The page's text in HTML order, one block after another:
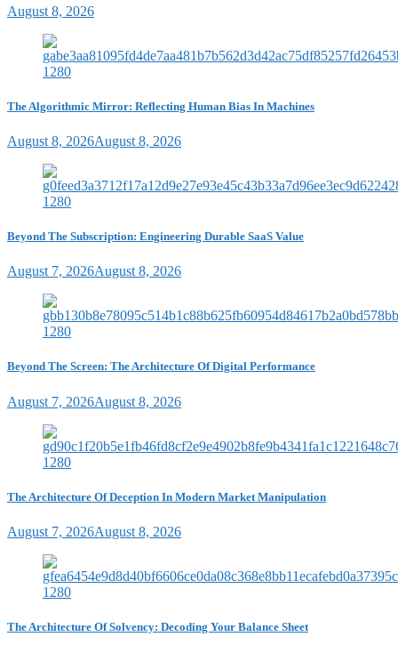
August 8, 2026
The Algorithmic Mirror: Reflecting Human Bias In Machines
August 8, 2026August 8, 2026
Beyond The Subscription: Engineering Durable SaaS Value
August 7, 2026August 8, 2026
Beyond The Screen: The Architecture Of Digital Performance
August 7, 2026August 8, 2026
The Architecture Of Deception In Modern Market Manipulation
August 7, 2026August 8, 2026
The Architecture Of Solvency: Decoding Your Balance Sheet